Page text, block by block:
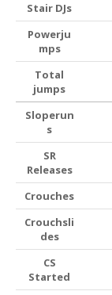
Stair DJs
Powerju
mps
Total
jumps
Sloperun
s
SR
Releases
Crouches
Crouchsli
des
CS
Started